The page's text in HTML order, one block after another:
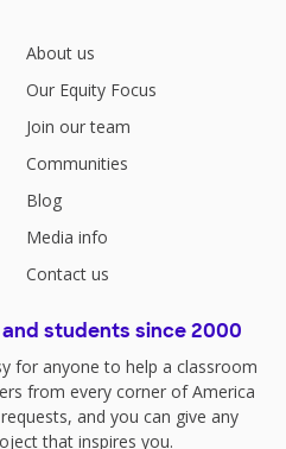
About us
Our Equity Focus
Join our team
Communities
Blog
Media info
Contact us
students since 2000
for anyone to help a classroom
from every corner of America
and you can give any
that inspires you.